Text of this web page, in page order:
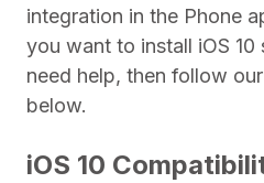
integration in the Phone
you want to install iOS
need help, then follow
below.
iOS 10